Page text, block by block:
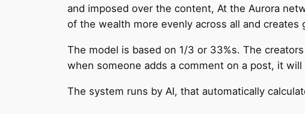
and imposed over the content, At the Aurora
of the wealth more evenly across all and
The model is based on 1/3 or 33%s. The
when someone adds a comment on a post, it
The system runs by AI, that automatically